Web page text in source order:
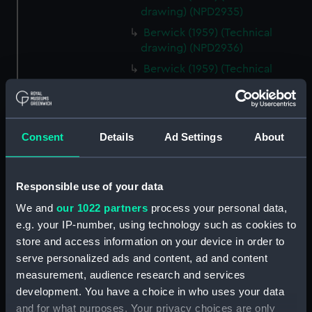
Consent Details Ad Settings About
Responsible use of your data
We and our 1022 partners process your personal data,
e.g. your IP-number, using technology such as cookies to
store and access information on your device in order to
serve personalized ads and content, ad and content
measurement, audience research and services
development. You have a choice in who uses your data
and for what purposes. Your privacy choices are only
drawing) (NPD2935)
Berwick (1959) (Technical
drawing) (NPD2936)
Berwick (1959) (Technical
Berwick (1959) (Technical
drawing) (NPD2938)
Berwick (1959) (Technical
drawing) (NPD2939)
drawing) (NPD2940)
Berwick (1959) (Technical
drawing) (NPD2941)
Berwick (1959) (Technical
drawing) (NPD2942)
Berwick (1959) (Technical